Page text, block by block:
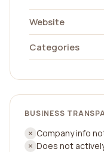
Website
Categories
BUSINESS
Company info
Does not